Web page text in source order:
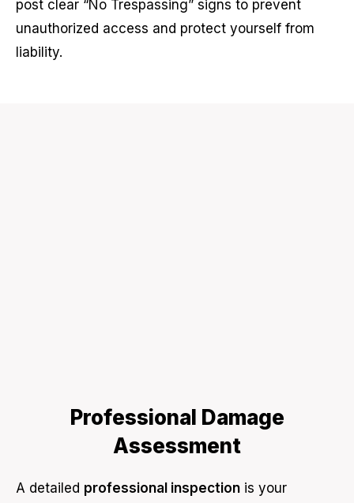
post clear “No Trespassing” signs to prevent
unauthorized access and protect yourself from
liability.
Professional Damage
Assessment
A detailed professional inspection is your